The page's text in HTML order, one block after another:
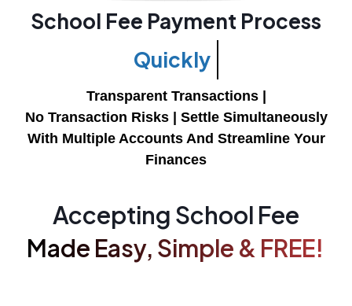
School Fee Payment Process
Easily
Transparent Transactions |
No Transaction Risks | Settle Simultaneously
With Multiple Accounts And Streamline Your
Finances
Accepting School Fee
Made Easy, Simple & FREE!